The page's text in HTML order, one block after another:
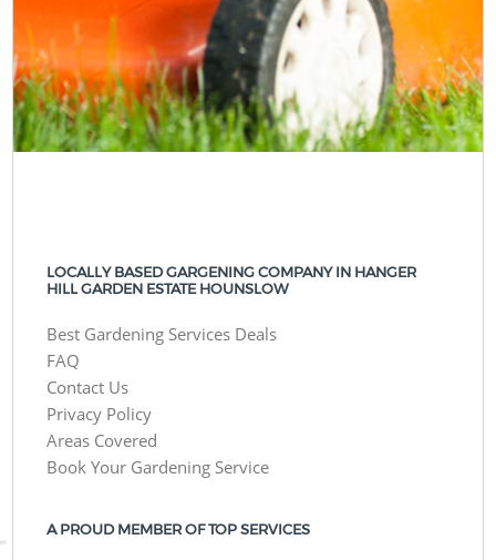
LOCALLY BASED GARGENING COMPANY IN HANGER
HILL GARDEN ESTATE HOUNSLOW
Best Gardening Services Deals
FAQ
Contact Us
Privacy Policy
Areas Covered
Book Your Gardening Service
A PROUD MEMBER OF TOP SERVICES